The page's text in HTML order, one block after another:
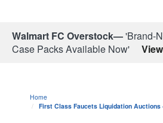
Walmart FC Overstock—'Brand-
Case Packs Available Now'
Home
First Class Faucets Liquidation